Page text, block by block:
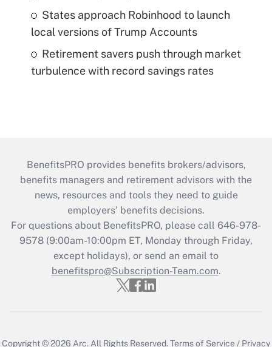
States approach Robinhood to launch
local versions of Trump Accounts
Retirement savers push through market
turbulence with record savings rates
BenefitsPRO provides benefits brokers/advisors,
benefits managers and retirement advisors with the
news, resources and tools they need to guide
employers’ benefits decisions.
For questions about BenefitsPRO, please call 646-978-
9578 (9:00am-10:00pm ET, Monday through Friday,
except holidays), or send an email to
benefitspro@Subscription-Team.com.
Copyright © 2026 Arc. All Rights Reserved.Terms of Service / Privacy